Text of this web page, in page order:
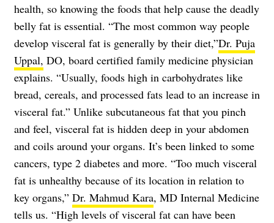
health, so knowing the foods that help cause the deadly
belly fat is essential. “The most common way people
develop visceral fat is generally by their diet,”Dr. Puja
Uppal, DO, board certified family medicine physician
explains. “Usually, foods high in carbohydrates like
bread, cereals, and processed fats lead to an increase in
visceral fat.” Unlike subcutaneous fat that you pinch
and feel, visceral fat is hidden deep in your abdomen
and coils around your organs. It’s been linked to some
cancers, type 2 diabetes and more. “Too much visceral
fat is unhealthy because of its location in relation to
key organs,” Dr. Mahmud Kara, MD Internal Medicine
tells us. “High levels of visceral fat can have been